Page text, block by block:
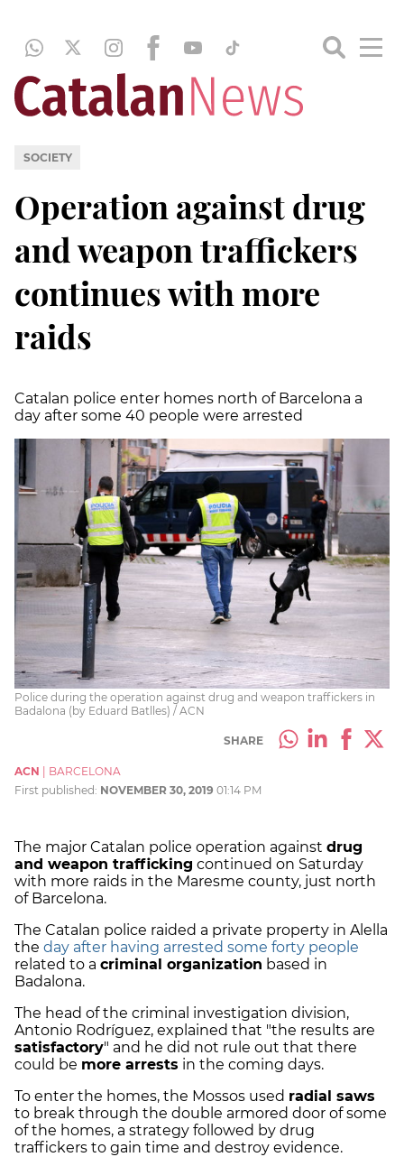
SOCIETY
Operation against drug
and weapon traffickers
continues with more
raids
Catalan police enter homes north of Barcelona a
day after some 40 people were arrested
Police during the operation against drug and weapon traffickers in
Badalona (by Eduard Batlles) / ACN
SHARE
ACN
BARCELONA
First published: NOVEMBER 30, 2019 01:14 PM
The major Catalan police operation against drug
and weapon trafficking continued on Saturday
with more raids in the Maresme county, just north
of Barcelona.
The Catalan police raided a private property in Alella
the day after having arrested some forty people
related to a criminal organization based in
Badalona.
The head of the criminal investigation division,
Antonio Rodríguez, explained that "the results are
satisfactory" and he did not rule out that there
could be more arrests in the coming days.
To enter the homes, the Mossos used radial saws
to break through the double armored door of some
of the homes, a strategy followed by drug
traffickers to gain time and destroy evidence.